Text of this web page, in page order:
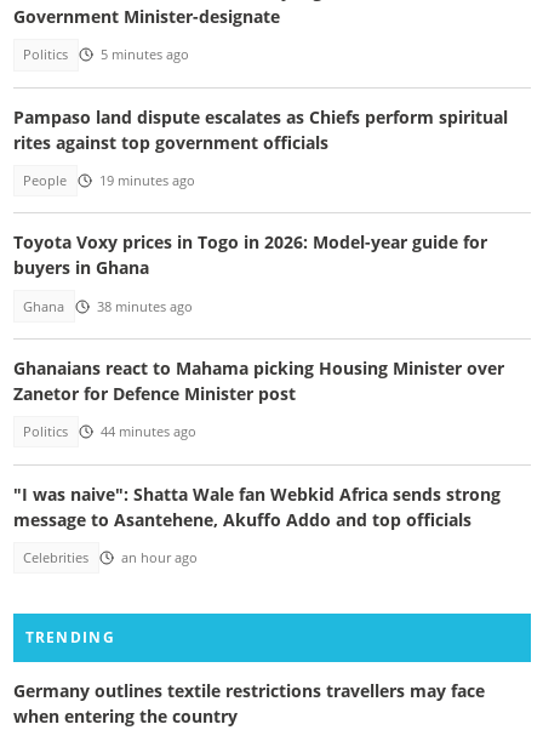
Government Minister-designate
Politics 5 minutes ago
Pampaso land dispute escalates as Chiefs perform spiritual
rites against top government officials
People 19 minutes ago
Toyota Voxy prices in Togo in 2026: Model-year guide for
buyers in Ghana
Ghana 38 minutes ago
Ghanaians react to Mahama picking Housing Minister over
Zanetor for Defence Minister post
Politics 44 minutes ago
"I was naive": Shatta Wale fan Webkid Africa sends strong
message to Asantehene, Akuffo Addo and top officials
Celebrities an hour ago
TRENDING
Germany outlines textile restrictions travellers may face
when entering the country